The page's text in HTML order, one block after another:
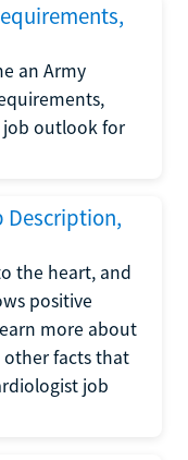
an Army
job outlook for
Description,
the heart, and
positive
more about
facts that
job